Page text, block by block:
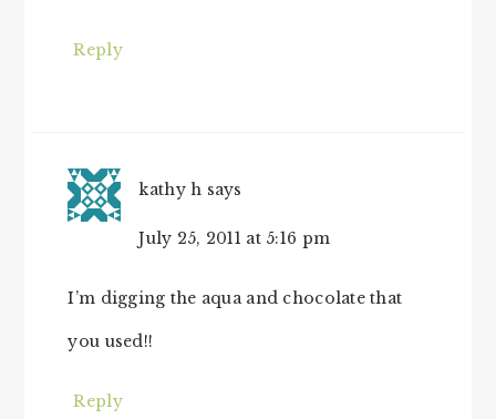
Reply
kathy h says
July 25, 2011 at 5:16 pm
I’m digging the aqua and chocolate that
you used!!
Reply